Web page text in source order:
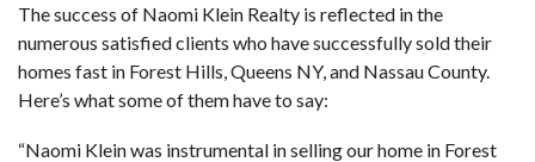
The success of Naomi Klein Realty is reflected in the
numerous satisfied clients who have successfully sold their
homes fast in Forest Hills, Queens NY, and Nassau County.
Here’s what some of them have to say:
“Naomi Klein was instrumental in selling our home in Forest